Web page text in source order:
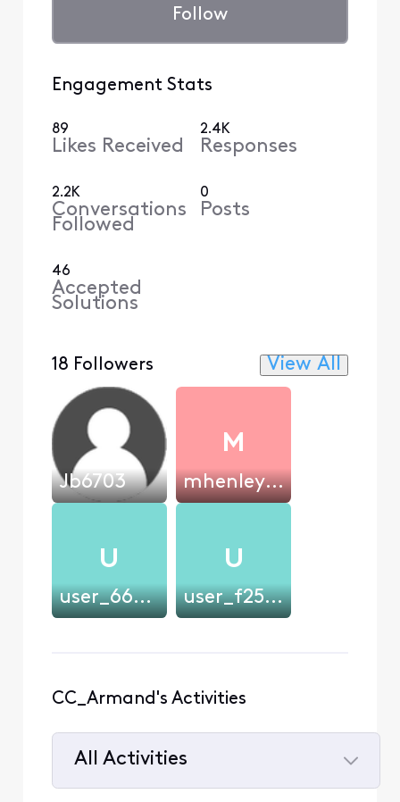
Follow
Engagement Stats
89
Likes Received
2.4K
Responses
2.2K
Conversations
Followed
0
Posts
46
Accepted
Solutions
18 Followers View All
Jb6703
M
mhenley1992
U
user_666s31
U
user_f250b8
CC_Armand's Activities
All Activities